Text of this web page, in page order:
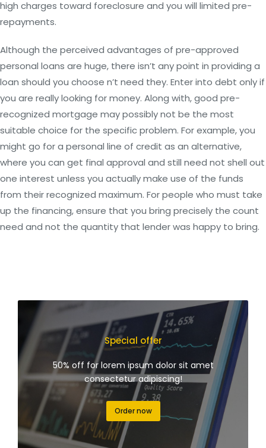
high charges toward foreclosure and you will limited pre-
repayments.
Although the perceived advantages of pre-approved
personal loans are huge, there isn’t any point in providing a
loan should you choose n’t need they. Enter into debt only if
you are really looking for money. Along with, good pre-
recognized mortgage may possibly not be the most
suitable choice for the specific problem. For example, you
might go for a personal line of credit as an alternative,
where you can get final approval and still need not shell out
one interest unless you actually make use of the funds
from their recognized maximum. For people who must take
up the financing, ensure that you bring precisely the count
need and not the quantity that lender was happy to bring.
Special offer
50% off for lorem ipsum dolor sit amet
consectetur adipiscing!
Order now